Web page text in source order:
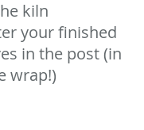
kiln
your finished
in the post (in
wrap!)